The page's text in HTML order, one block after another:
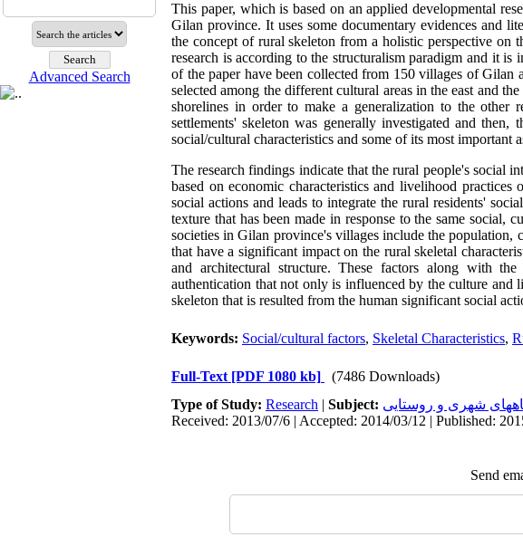
Advanced Search
This paper, which is based on an applied developmental
Gilan province. It uses some documentary evidences and
the concept of rural skeleton from a holistic perspective on
research is according to the structuralism paradigm and it
of the paper have been collected from 150 villages of Gilan
selected among the different cultural areas in the east and
shorelines in order to make a generalization to the
settlements' skeleton was generally investigated and
social/cultural characteristics and some of its most important
The research findings indicate that the rural people's social
based on economic characteristics and livelihood
social actions and leads to integrate the rural residents'
texture that has been made in response to the same social,
societies in Gilan province's villages include the population,
that have a significant impact on the rural skeletal
and architectural structure. These factors along with
authentication that not only is influenced by the culture and
skeleton that is resulted from the human significant social
Keywords: Social/cultural factors, Skeletal Characteristics,
Full-Text [PDF 1080 kb]
(7486 Downloads)
Type of Study: Research | Subject: شهری و روستایی
Received: 2013/07/6 | Accepted: 2014/03/12 | Published:
Send